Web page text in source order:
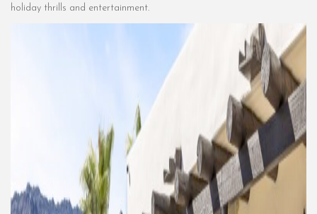
holiday thrills and entertainment.